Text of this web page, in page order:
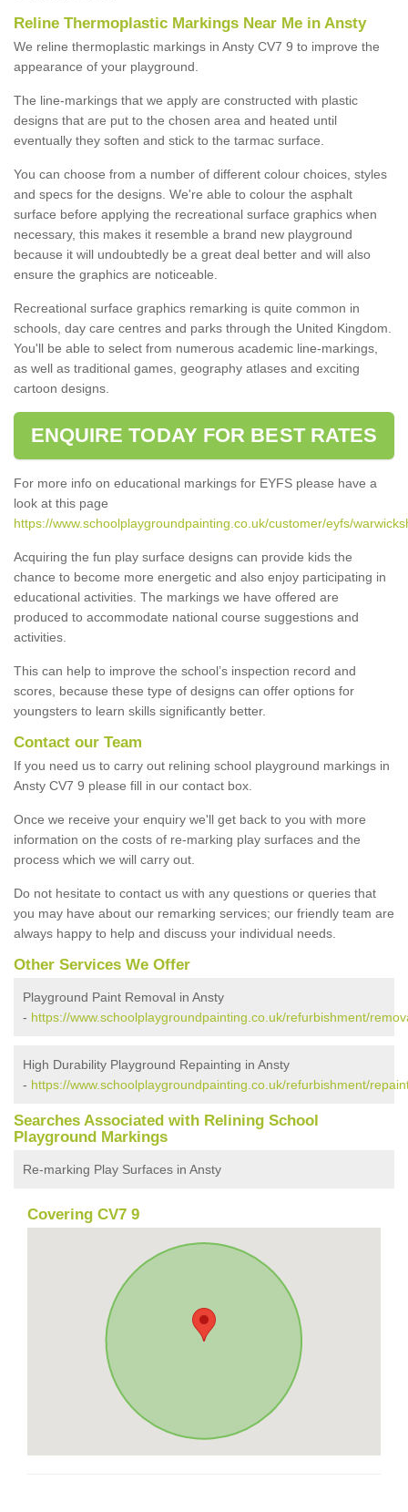
Reline Thermoplastic Markings Near Me in Ansty
We reline thermoplastic markings in Ansty CV7 9 to improve the
appearance of your playground.
The line-markings that we apply are constructed with plastic
designs that are put to the chosen area and heated until
eventually they soften and stick to the tarmac surface.
You can choose from a number of different colour choices, styles
and specs for the designs. We're able to colour the asphalt
surface before applying the recreational surface graphics when
necessary, this makes it resemble a brand new playground
because it will undoubtedly be a great deal better and will also
ensure the graphics are noticeable.
Recreational surface graphics remarking is quite common in
schools, day care centres and parks through the United Kingdom.
You'll be able to select from numerous academic line-markings,
as well as traditional games, geography atlases and exciting
cartoon designs.
ENQUIRE TODAY FOR BEST RATES
For more info on educational markings for EYFS please have a
look at this page
https://www.schoolplaygroundpainting.co.uk/customer/eyfs/
Acquiring the fun play surface designs can provide kids the
chance to become more energetic and also enjoy participating in
educational activities. The markings we have offered are
produced to accommodate national course suggestions and
activities.
This can help to improve the school’s inspection record and
scores, because these type of designs can offer options for
youngsters to learn skills significantly better.
Contact our Team
If you need us to carry out relining school playground markings in
Ansty CV7 9 please fill in our contact box.
Once we receive your enquiry we'll get back to you with more
information on the costs of re-marking play surfaces and the
process which we will carry out.
Do not hesitate to contact us with any questions or queries that
you may have about our remarking services; our friendly team are
always happy to help and discuss your individual needs.
Other Services We Offer
Playground Paint Removal in Ansty
- https://www.schoolplaygroundpainting.co.uk/refurbishment/
High Durability Playground Repainting in Ansty
- https://www.schoolplaygroundpainting.co.uk/refurbishment/
Searches Associated with Relining School
Playground Markings
Re-marking Play Surfaces in Ansty
Covering CV7 9